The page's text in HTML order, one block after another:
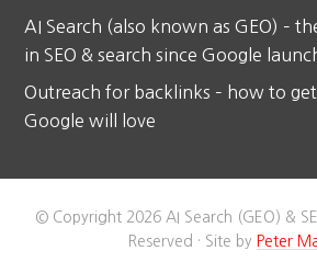
AI Search (also known as GEO) –
in SEO & search since Google
Outreach for backlinks – how to
Google will love
© Copyright 2026 AI Search (GEO) &
Reserved · Site by Peter